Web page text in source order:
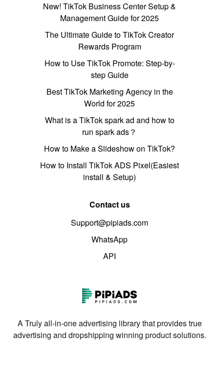
New! TikTok Business Center Setup &
Management Guide for 2025
The Ultimate Guide to TikTok Creator
Rewards Program
How to Use TikTok Promote: Step-by-
step Guide
Best TikTok Marketing Agency in the
World for 2025
What is a TikTok spark ad and how to
run spark ads？
How to Make a Slideshow on TikTok?
How to Install TikTok ADS Pixel(Easiest
install & Setup)
Contact us
Support@pipiads.com
WhatsApp
API
A Truly all-in-one advertising library that provides true
advertising and dropshipping winning product solutions.